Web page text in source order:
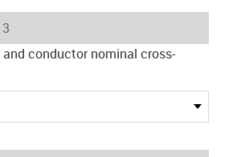
and conductor nominal cross-